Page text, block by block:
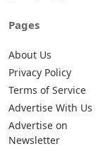
Services. For Ads:
Submit Your App
Pages